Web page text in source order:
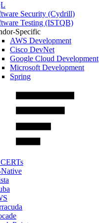
Security (Cydrill)
Testing (ISTQB)
Specific
AWS Development
Cisco DevNet
Google Cloud Development
Microsoft Development
Spring